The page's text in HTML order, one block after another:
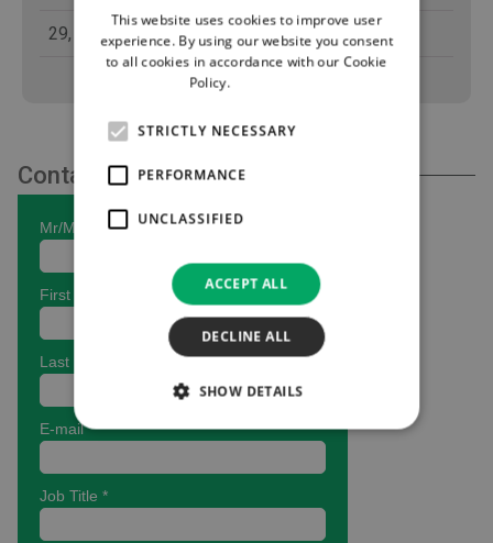
29, 42
Contact Us
This website uses cookies to improve user
experience. By using our website you consent
to all cookies in accordance with our Cookie
Policy.
STRICTLY NECESSARY
PERFORMANCE
UNCLASSIFIED
ACCEPT ALL
DECLINE ALL
SHOW DETAILS